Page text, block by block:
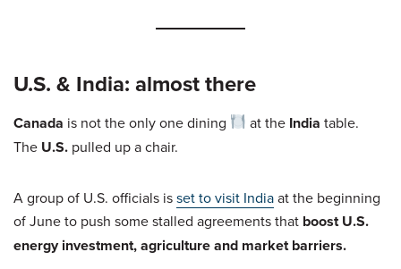
U.S. & India: almost there
Canada is not the only one dining at the Indiatable.
The U.S. pulled up a chair.
A group of U.S. officials isset to visit Indiaat the beginning
of June to push some stalled agreements that boost U.S.
energy investment, agriculture and market barriers.